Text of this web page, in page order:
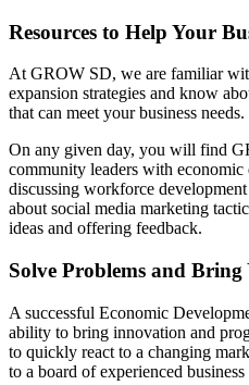
Resources to Help Your
At GROW SD, we are familiar
expansion strategies and know
that can meet your business needs.
On any given day, you will find
community leaders with economic
discussing workforce
about social media marketing
ideas and offering feedback.
Solve Problems and
A successful Economic
ability to bring innovation and
to quickly react to a changing
to a board of experienced